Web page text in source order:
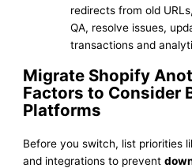
redirects from old
QA, resolve issues,
transactions and
Migrate Shopify
Factors to Consider
Platforms
Before you switch, list priorities
and integrations to prevent